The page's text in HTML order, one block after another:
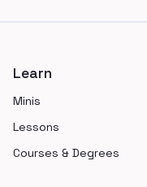
Learn
Minis
Lessons
Courses & Degrees